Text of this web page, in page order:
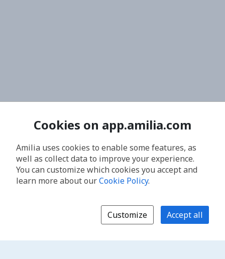
Cookies on app.amilia.com
Amilia uses cookies to enable some features, as
well as collect data to improve your experience.
You can customize which cookies you accept and
learn more about ourCookie Policy.
Customize Accept all